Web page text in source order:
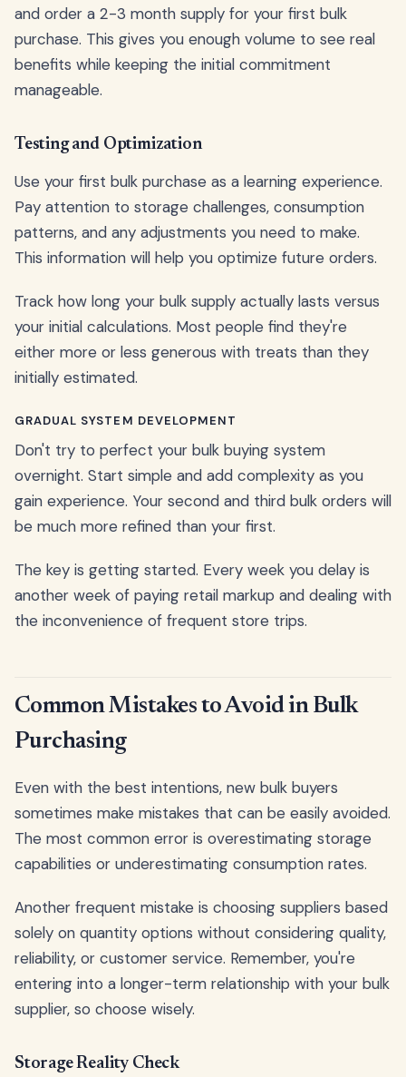
and order a 2-3 month supply for your first bulk
purchase. This gives you enough volume to see real
benefits while keeping the initial commitment
manageable.
Testing and Optimization
Use your first bulk purchase as a learning experience.
Pay attention to storage challenges, consumption
patterns, and any adjustments you need to make.
This information will help you optimize future orders.
Track how long your bulk supply actually lasts versus
your initial calculations. Most people find they're
either more or less generous with treats than they
initially estimated.
GRADUAL SYSTEM DEVELOPMENT
Don't try to perfect your bulk buying system
overnight. Start simple and add complexity as you
gain experience. Your second and third bulk orders will
be much more refined than your first.
The key is getting started. Every week you delay is
another week of paying retail markup and dealing with
the inconvenience of frequent store trips.
Common Mistakes to Avoid in Bulk
Purchasing
Even with the best intentions, new bulk buyers
sometimes make mistakes that can be easily avoided.
The most common error is overestimating storage
capabilities or underestimating consumption rates.
Another frequent mistake is choosing suppliers based
solely on quantity options without considering quality,
reliability, or customer service. Remember, you're
entering into a longer-term relationship with your bulk
supplier, so choose wisely.
Storage Reality Check